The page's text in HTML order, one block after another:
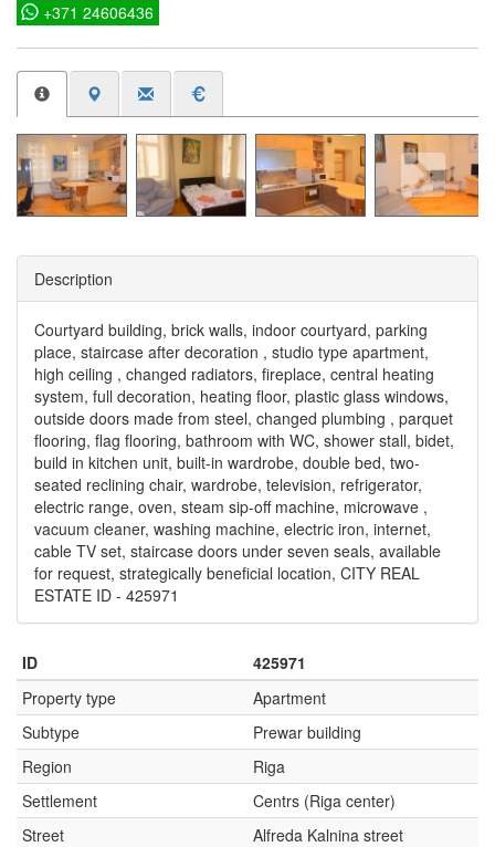
+371 24606436
Description
Courtyard building, brick walls, indoor courtyard, parking
place, staircase after decoration , studio type apartment,
high ceiling , changed radiators, fireplace, central heating
system, full decoration, heating floor, plastic glass windows,
outside doors made from steel, changed plumbing , parquet
flooring, flag flooring, bathroom with WC, shower stall, bidet,
build in kitchen unit, built-in wardrobe, double bed, two-
seated reclining chair, wardrobe, television, refrigerator,
electric range, oven, steam sip-off machine, microwave ,
vacuum cleaner, washing machine, electric iron, internet,
cable TV set, staircase doors under seven seals, available
for request, strategically beneficial location, CITY REAL
ESTATE ID - 425971
ID
425971
Property type
Apartment
Subtype
Prewar building
Region
Riga
Settlement
Centrs (Riga center)
Street
Alfreda Kalnina street